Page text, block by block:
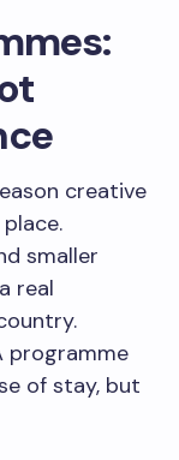
creative
smaller
real
programme
of stay, but